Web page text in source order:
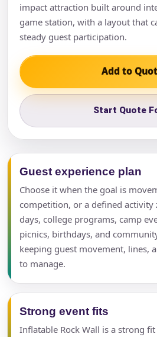
impact attraction built around
game station, with a layout that
steady guest participation.
Add to
Start Quote
Guest experience plan
Choose it when the goal is
competition, or a defined activity
days, college programs, camp
picnics, birthdays, and
keeping guest movement, lines,
to manage.
Strong event fits
Inflatable Rock Wall is a strong